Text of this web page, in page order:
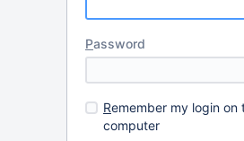
Password
Remember my login on
computer